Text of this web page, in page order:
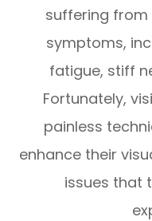
suffering
symptoms,
fatigue, stiff
Fortunately,
painless
enhance their
issues that